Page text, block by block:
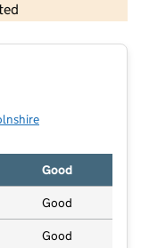
and database rights 2026
Good
Good
Good